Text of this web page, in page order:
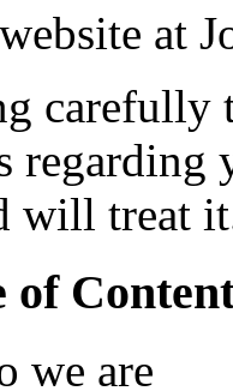
at
carefully
regarding
will treat
of
we are